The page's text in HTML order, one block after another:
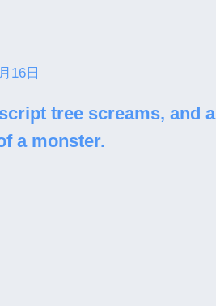
16日
tree screams, and
a monster.